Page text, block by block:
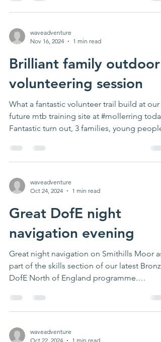
waveadventure
Nov 16, 2024
1 min read
Brilliant family outdoor
volunteering session
What a fantastic volunteer trail build at our
future mtb training site at #mollerring
Fantastic turn out, 3 families, young
waveadventure
Oct 24, 2024
1 min read
Great DofE night
navigation evening
Great night navigation on Smithills Moor as
part of the skills section of our latest Bronze
DofE North of England programme.
waveadventure
Oct 22, 2024
1 min read